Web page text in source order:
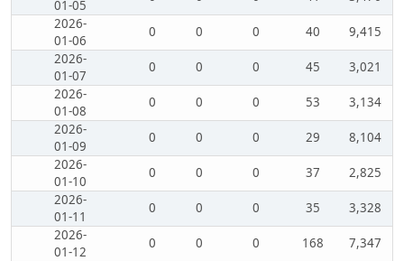
01-05
2026-
01-06
0 0 0 40
9,415
2026-
01-07
0 0 0 45
3,021
2026-
01-08
0 0 0 53
3,134
2026-
01-09
0 0 0 29
8,104
2026-
01-10
0 0 0 37
2,825
2026-
01-11
0 0 0 35
3,328
2026-
01-12
0 0 0 168
7,347